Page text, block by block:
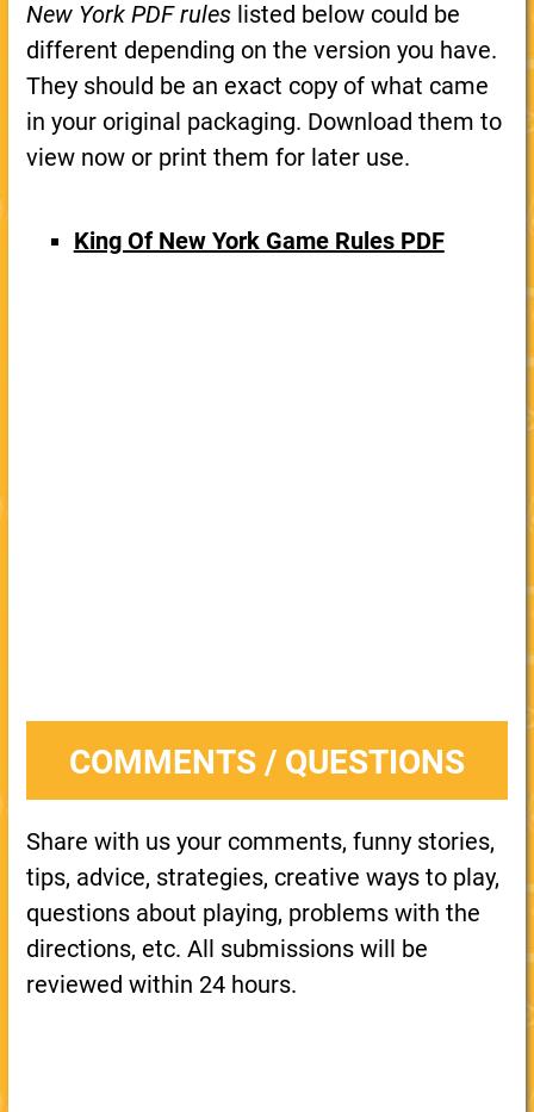
New York PDF ruleslisted below could be
different depending on the version you have.
They should be an exact copy of what came
in your original packaging. Download them to
view now or print them for later use.
King Of New York Game Rules PDF
COMMENTS / QUESTIONS
Share with us your comments, funny stories,
tips, advice, strategies, creative ways to play,
questions about playing, problems with the
directions, etc. All submissions will be
reviewed within 24 hours.